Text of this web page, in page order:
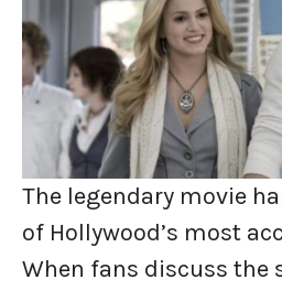
The legendary movie
of Hollywood’s most
When fans discuss the